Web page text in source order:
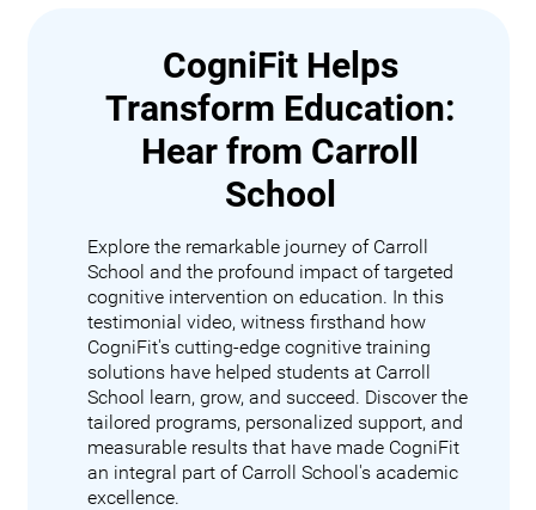
CogniFit Helps
Transform Education:
Hear from Carroll
School
Explore the remarkable journey of Carroll
School and the profound impact of targeted
cognitive intervention on education. In this
testimonial video, witness firsthand how
CogniFit's cutting-edge cognitive training
solutions have helped students at Carroll
School learn, grow, and succeed. Discover the
tailored programs, personalized support, and
measurable results that have made CogniFit
an integral part of Carroll School's academic
excellence.